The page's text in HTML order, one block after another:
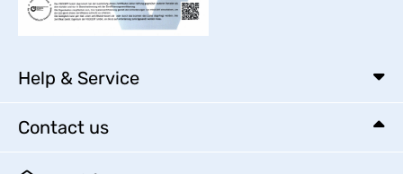
Help & Service
Contact us